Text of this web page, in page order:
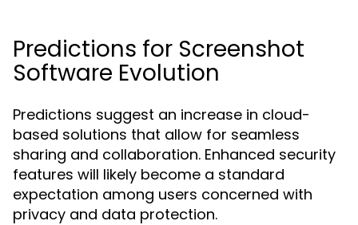
Predictions for Screenshot
Software Evolution
Predictions suggest an increase in cloud-
based solutions that allow for seamless
sharing and collaboration. Enhanced security
features will likely become a standard
expectation among users concerned with
privacy and data protection.